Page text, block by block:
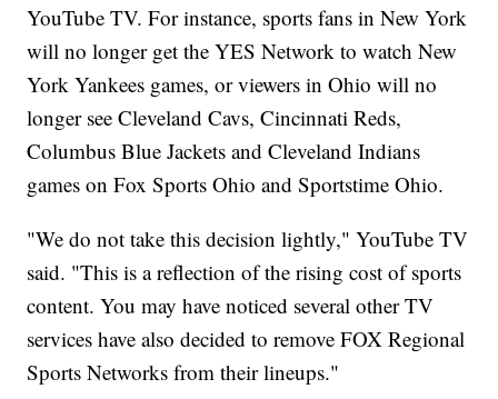
YouTube TV. For instance, sports fans in New York
will no longer get the YES Network to watch New
York Yankees games, or viewers in Ohio will no
longer see Cleveland Cavs, Cincinnati Reds,
Columbus Blue Jackets and Cleveland Indians
games on Fox Sports Ohio and Sportstime Ohio.
"We do not take this decision lightly," YouTube TV
said. "This is a reflection of the rising cost of sports
content. You may have noticed several other TV
services have also decided to remove FOX Regional
Sports Networks from their lineups."